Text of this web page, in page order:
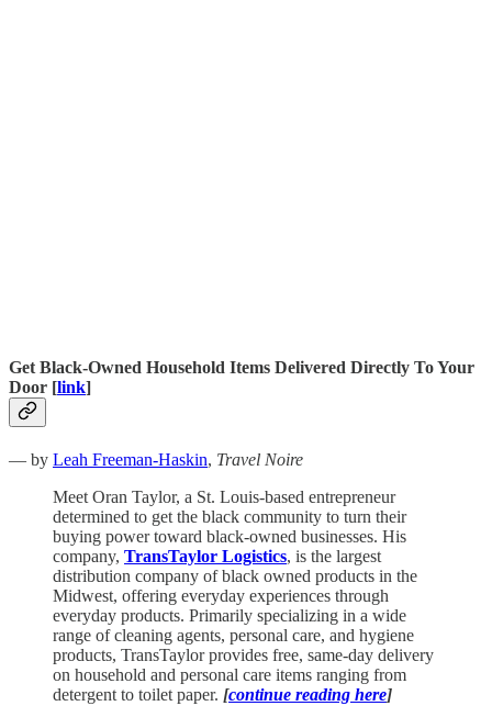
Get Black-Owned Household Items Delivered Directly To Your
Door [link]
— by Leah Freeman-Haskin, Travel Noire
Meet Oran Taylor, a St. Louis-based entrepreneur
determined to get the black community to turn their
buying power toward black-owned businesses. His
company, TransTaylor Logistics, is the largest
distribution company of black owned products in the
Midwest, offering everyday experiences through
everyday products. Primarily specializing in a wide
range of cleaning agents, personal care, and hygiene
products, TransTaylor provides free, same-day delivery
on household and personal care items ranging from
detergent to toilet paper. [continue reading here]